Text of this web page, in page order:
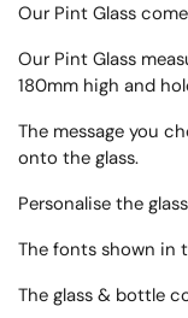
Our Pint Glass
Our Pint Glass
180mm high and
The message you
onto the glass.
Personalise the
The fonts shown in
The glass & bottle